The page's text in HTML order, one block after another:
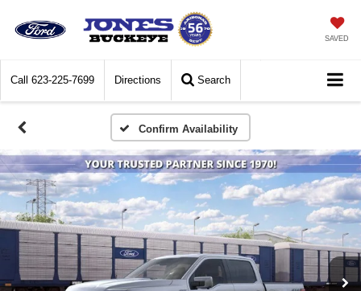
SAVED
Call 623-225-7699 Directions Search
Confirm Availability